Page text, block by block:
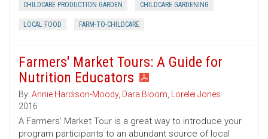
CHILDCARE PRODUCTION GARDEN CHILDCARE GARDENING
LOCAL FOOD FARM-TO-CHILDCARE
Farmers' Market Tours: A Guide for
Nutrition Educators
By: Annie Hardison-Moody, Dara Bloom, Lorelei Jones
2016
A Farmers’ Market Tour is a great way to introduce your
program participants to an abundant source of local